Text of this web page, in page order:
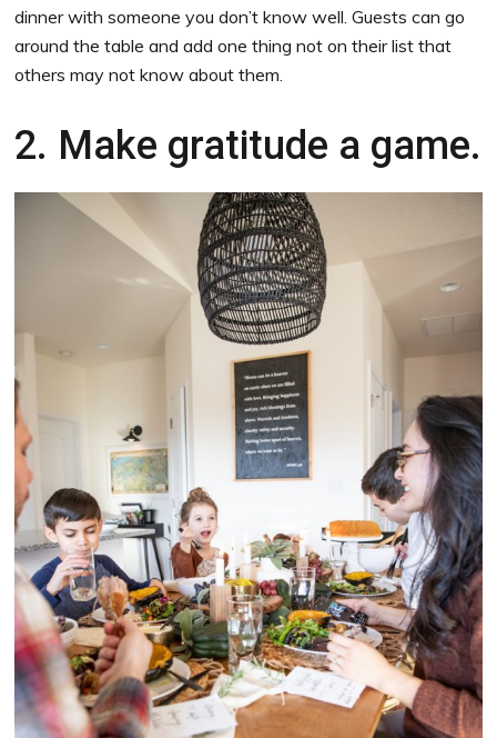
dinner with someone you don’t know well. Guests can go
around the table and add one thing not on their list that
others may not know about them.
2. Make gratitude a game.